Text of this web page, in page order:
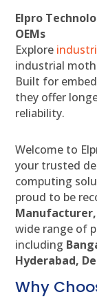
Elpro
OEMs
Explore
industrial
Built for
they offer
reliability.
Welcome to
your trusted
computing
proud to be
Manufacturer,
wide range of
including
Hyderabad,
Why